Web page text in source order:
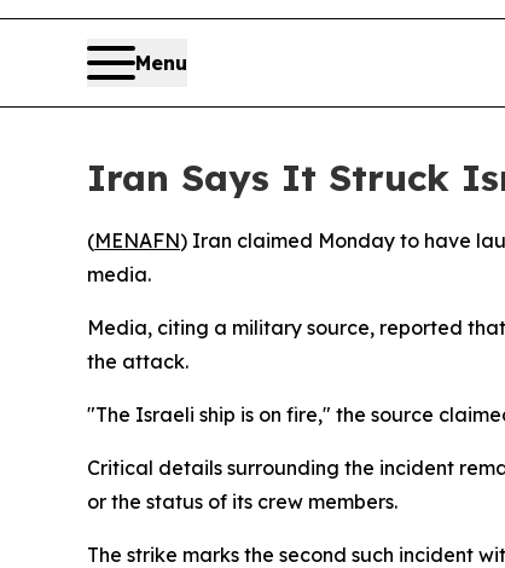
Menu
Iran Says It Struck
(MENAFN) Iran claimed Monday to have
media.
Media, citing a military source, reported
the attack.
"The Israeli ship is on fire," the source
Critical details surrounding the incident
or the status of its crew members.
The strike marks the second such incident